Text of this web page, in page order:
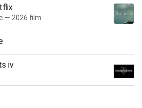
— 2026 film
iv